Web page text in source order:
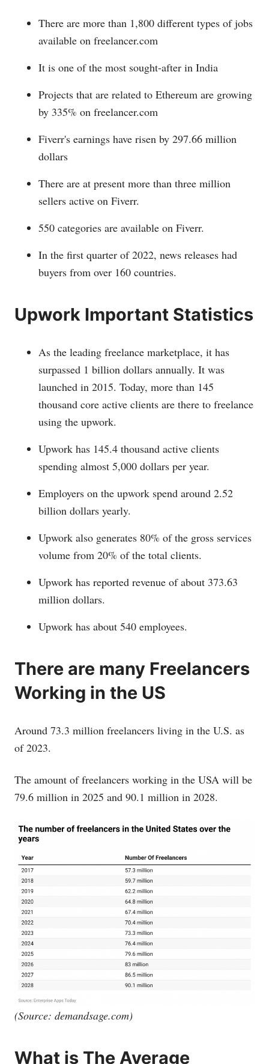
There are more than 1,800 different types of jobs
available on freelancer.com
It is one of the most sought-after in India
Projects that are related to Ethereum are growing
by 335% on freelancer.com
Fiverr's earnings have risen by 297.66 million
dollars
There are at present more than three million
sellers active on Fiverr.
550 categories are available on Fiverr.
In the first quarter of 2022, news releases had
buyers from over 160 countries.
Upwork Important Statistics
As the leading freelance marketplace, it has
surpassed 1 billion dollars annually. It was
launched in 2015. Today, more than 145
thousand core active clients are there to freelance
using the upwork.
Upwork has 145.4 thousand active clients
spending almost 5,000 dollars per year.
Employers on the upwork spend around 2.52
billion dollars yearly.
Upwork also generates 80% of the gross services
volume from 20% of the total clients.
Upwork has reported revenue of about 373.63
million dollars.
Upwork has about 540 employees.
There are many Freelancers
Working in the US
Around 73.3 million freelancers living in the U.S. as
of 2023.
The amount of freelancers working in the USA will be
79.6 million in 2025 and 90.1 million in 2028.
(Source: demandsage.com)
What is The Average